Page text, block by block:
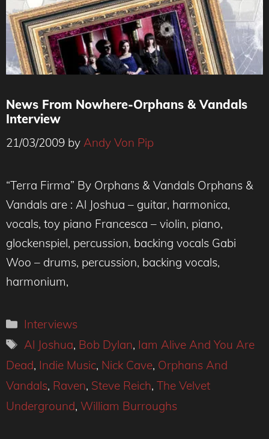
News From Nowhere-Orphans & Vandals
Interview
21/03/2009 by Andy Von Pip
“Terra Firma” By Orphans & Vandals Orphans &
Vandals are : Al Joshua – guitar, harmonica,
vocals, toy piano Francesca – violin, piano,
glockenspiel, percussion, backing vocals Gabi
Woo – drums, percussion, backing vocals,
harmonium,
Categories
Interviews
Tags
Al Joshua, Bob Dylan, Iam Alive And You Are
Dead, Indie Music, Nick Cave, Orphans And
Vandals, Raven, Steve Reich, The Velvet
Underground, William Burroughs